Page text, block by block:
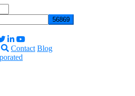
Contact Blog